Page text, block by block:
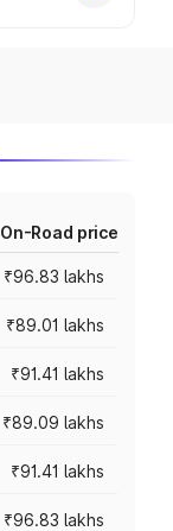
On-Road price
₹96.83 lakhs
₹89.01 lakhs
₹91.41 lakhs
₹89.09 lakhs
₹91.41 lakhs
₹96.83 lakhs